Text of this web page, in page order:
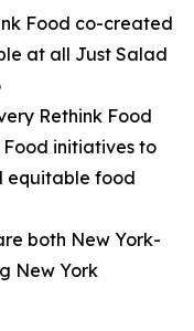
Food co-created
at all Just Salad
Rethink Food
initiatives to
equitable food
both New York-
New York